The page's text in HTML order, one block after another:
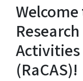
Welcome
Activities
(RaCAS)!